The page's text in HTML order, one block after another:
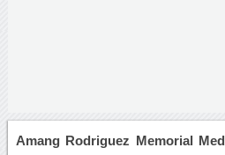
Amang Rodriguez Memorial